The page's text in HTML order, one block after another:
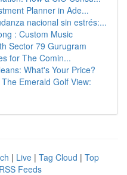
Planner in Ade...
nacional sin estrés:...
: Custom Music
Sector 79 Gurugram
for The Comin...
What's Your Price?
Emerald Golf View:
| Live | Tag Cloud | Top
Feeds